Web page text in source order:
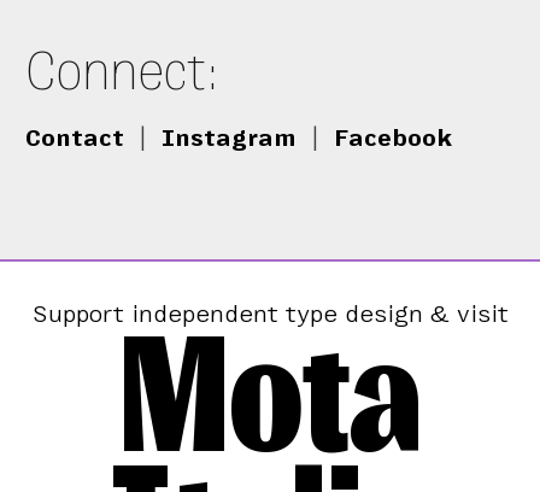
Connect:
Contact Instagram Facebook
Support independent type design & visit
Mota